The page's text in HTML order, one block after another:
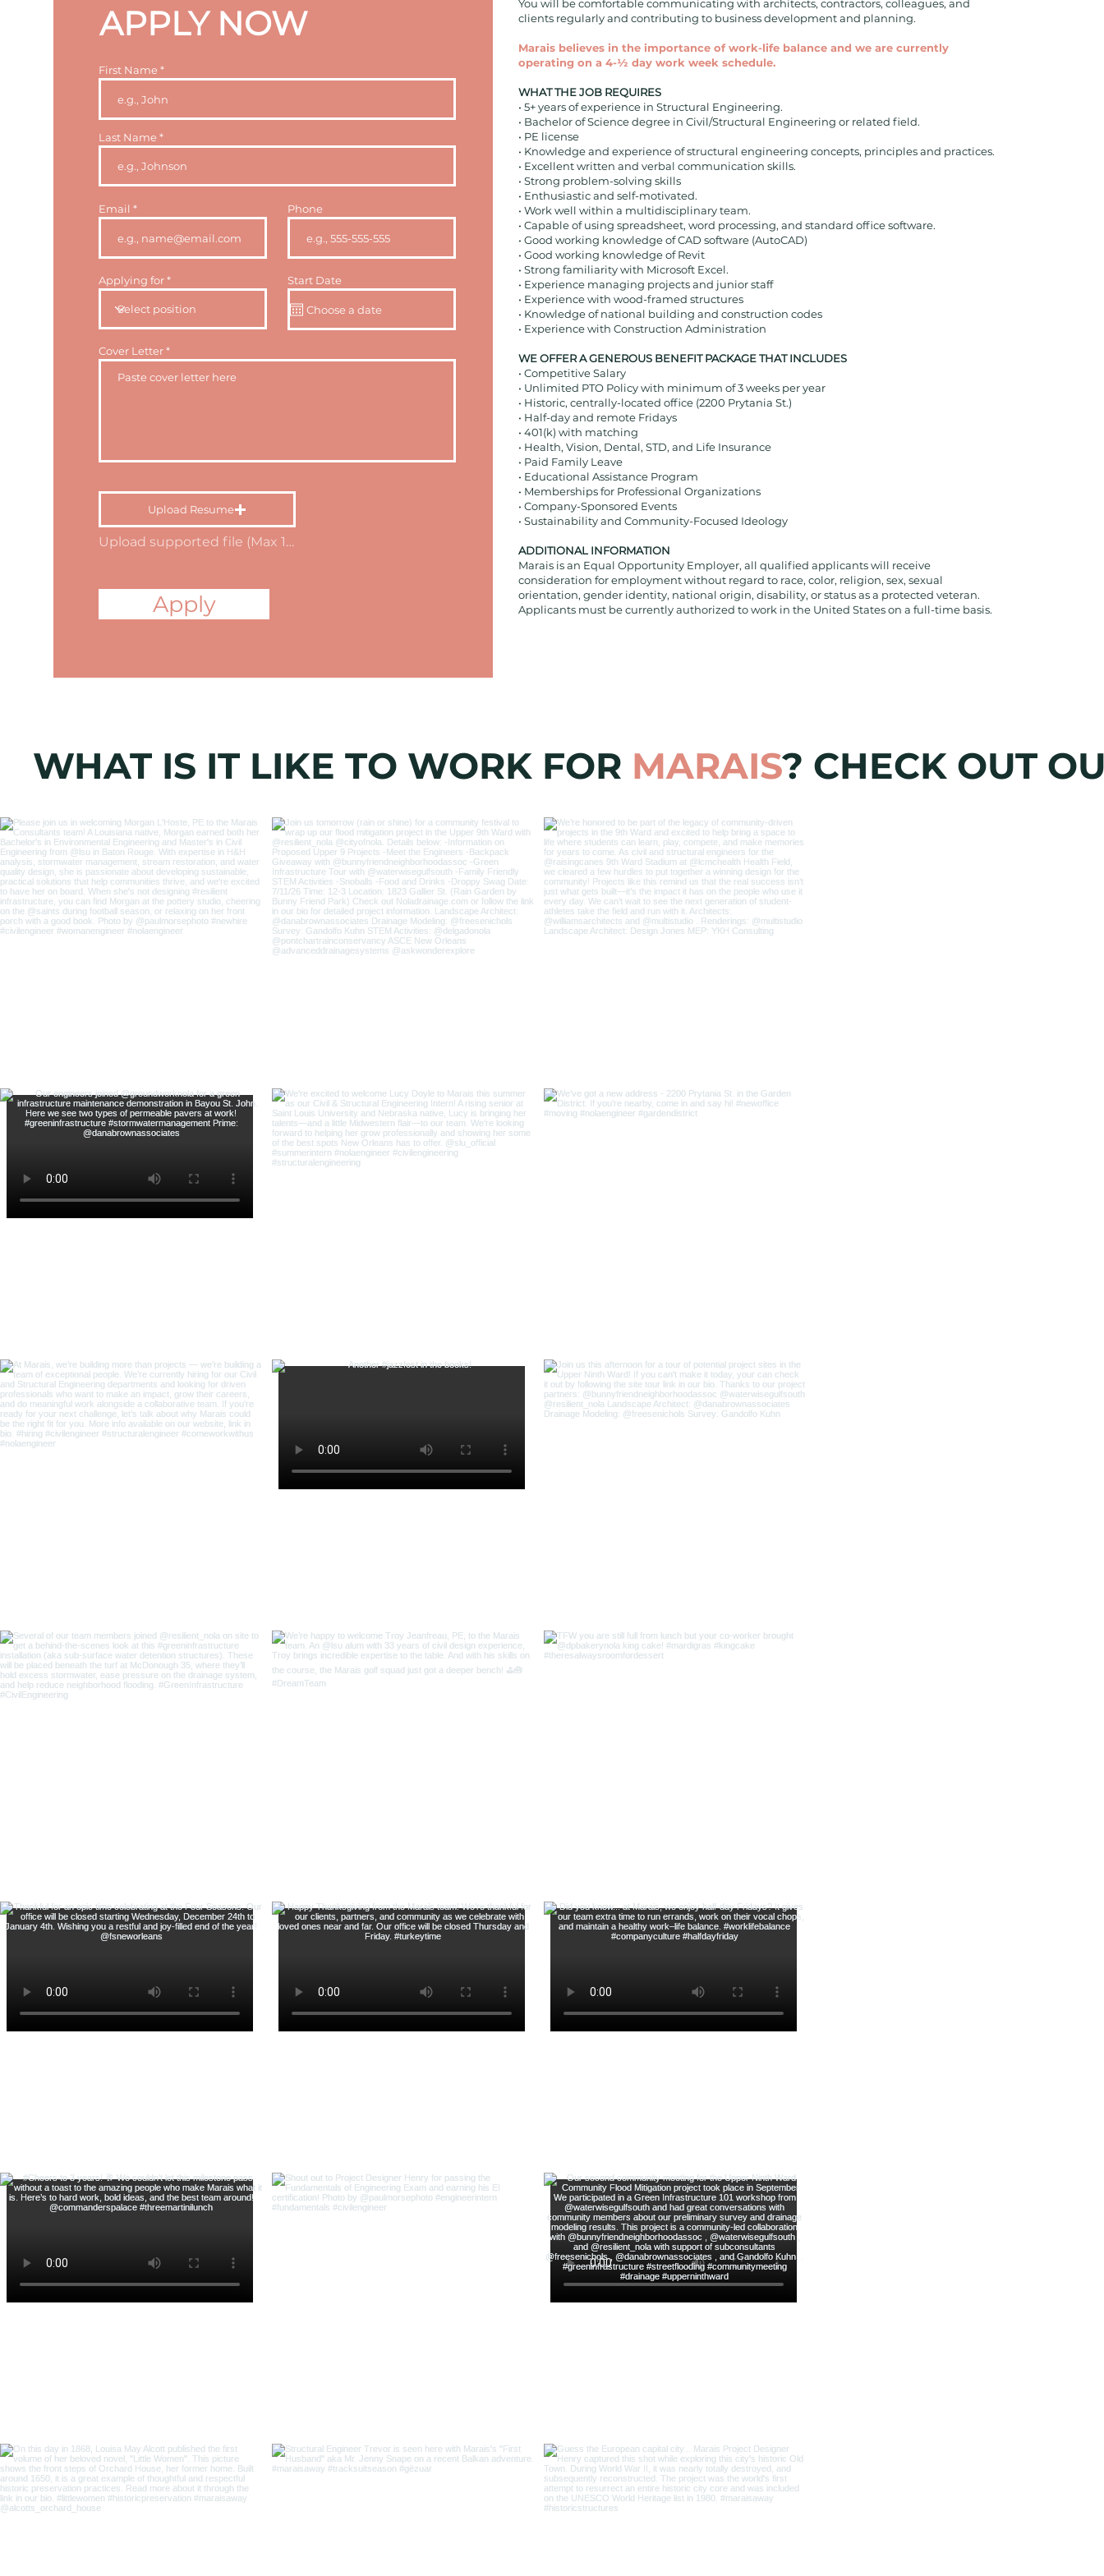
APPLY NOW
First Name
Last Name
Email Phone
Applying for Start Date
Cover Letter
Upload Resume
Upload supported file (Max 15MB)
Apply
You will be comfortable communicating with architects, contractors, colleagues, and
clients regularly and contributing to business development and planning.
Marais believes in the importance of work-life balance and we are currently
operating on a 4-½ day work week schedule.
WHAT THE JOB REQUIRES
• 5+ years of experience in Structural Engineering.
• Bachelor of Science degree in Civil/Structural Engineering or related field.
• PE license
• Knowledge and experience of structural engineering concepts, principles and practices.
• Excellent written and verbal communication skills.
• Strong problem-solving skills
• Enthusiastic and self-motivated.
• Work well within a multidisciplinary team.
• Capable of using spreadsheet, word processing, and standard office software.
• Good working knowledge of CAD software (AutoCAD)
• Good working knowledge of Revit
• Strong familiarity with Microsoft Excel.
• Experience managing projects and junior staff
• Experience with wood-framed structures
• Knowledge of national building and construction codes
• Experience with Construction Administration
WE OFFER A GENEROUS BENEFIT PACKAGE THAT INCLUDES
• Competitive Salary
• Unlimited PTO Policy with minimum of 3 weeks per year
• Historic, centrally-located office (2200 Prytania St.)
• Half-day and remote Fridays
• 401(k) with matching
• Health, Vision, Dental, STD, and Life Insurance
• Paid Family Leave
• Educational Assistance Program
• Memberships for Professional Organizations
• Company-Sponsored Events
• Sustainability and Community-Focused Ideology
ADDITIONAL INFORMATION
Marais is an Equal Opportunity Employer, all qualified applicants will receive
consideration for employment without regard to race, color, religion, sex, sexual
orientation, gender identity, national origin, disability, or status as a protected veteran.
Applicants must be currently authorized to work in the United States on a full-time basis.
WHAT IS IT LIKE TO WORK FOR MARAIS? CHECK OUT